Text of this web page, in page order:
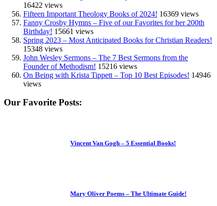
16422 views
Fifteen Important Theology Books of 2024! 16369 views
Fanny Crosby Hymns – Five of our Favorites for her 200th
Birthday! 15661 views
Spring 2023 – Most Anticipated Books for Christian Readers!
15348 views
John Wesley Sermons – The 7 Best Sermons from the
Founder of Methodism! 15216 views
On Being with Krista Tippett – Top 10 Best Episodes! 14946
views
Our Favorite Posts:
Vincent Van Gogh – 5 Essential Books!
Mary Oliver Poems – The Ultimate Guide!